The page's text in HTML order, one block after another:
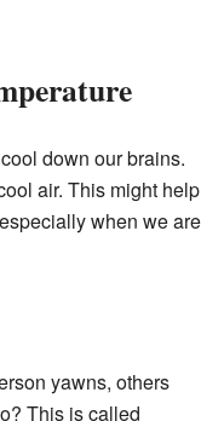
down our brains.
air. This might help
when we are
yawns, others
This is called